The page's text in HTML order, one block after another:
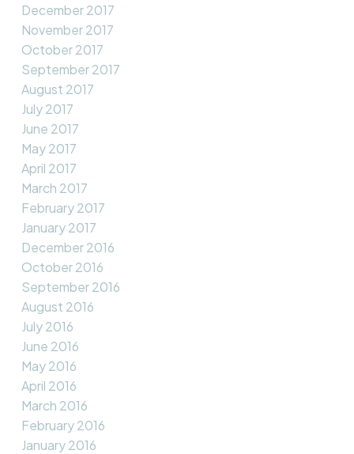
December 2017
November 2017
October 2017
September 2017
August 2017
July 2017
June 2017
May 2017
April 2017
March 2017
February 2017
January 2017
December 2016
October 2016
September 2016
August 2016
July 2016
June 2016
May 2016
April 2016
March 2016
February 2016
January 2016